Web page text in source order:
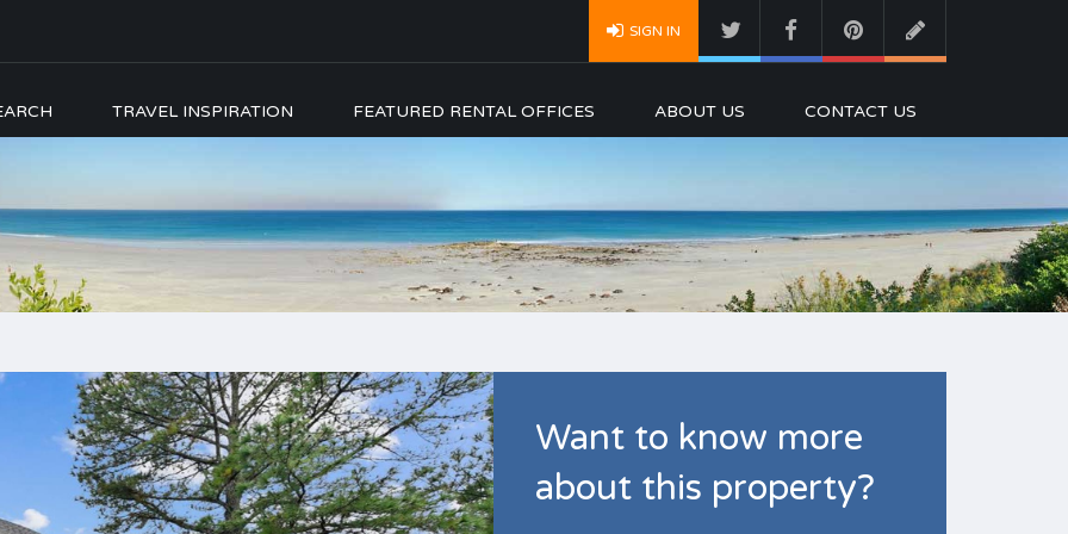
SIGN IN
TRAVEL INSPIRATION FEATURED RENTAL OFFICES ABOUT US CONTACT US
Want to know more
about this property?